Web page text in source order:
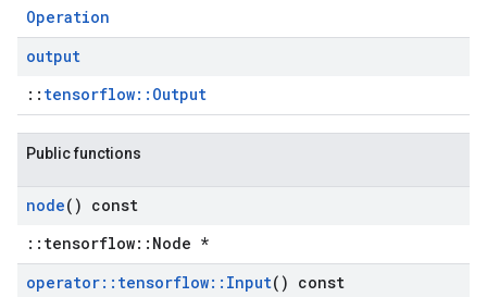
Operation
output
:: tensorflow::Output
Public functions
node() const
::tensorflow::Node *
operator:: tensorflow:: Input() const